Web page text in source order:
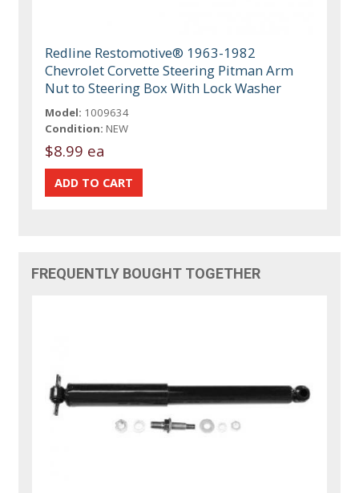
Redline Restomotive® 1963-1982
Chevrolet Corvette Steering Pitman Arm
Nut to Steering Box With Lock Washer
Model: 1009634
Condition: NEW
$8.99 ea
FREQUENTLY BOUGHT TOGETHER